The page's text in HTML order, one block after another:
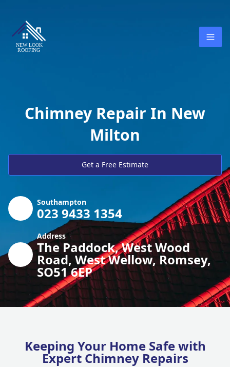
Chimney Repair In New
Milton
Get a Free Estimate
Southampton
023 9433 1354
Address
The Paddock, West Wood
Road, West Wellow, Romsey,
SO51 6EP
Keeping Your Home Safe with
Expert Chimney Repairs